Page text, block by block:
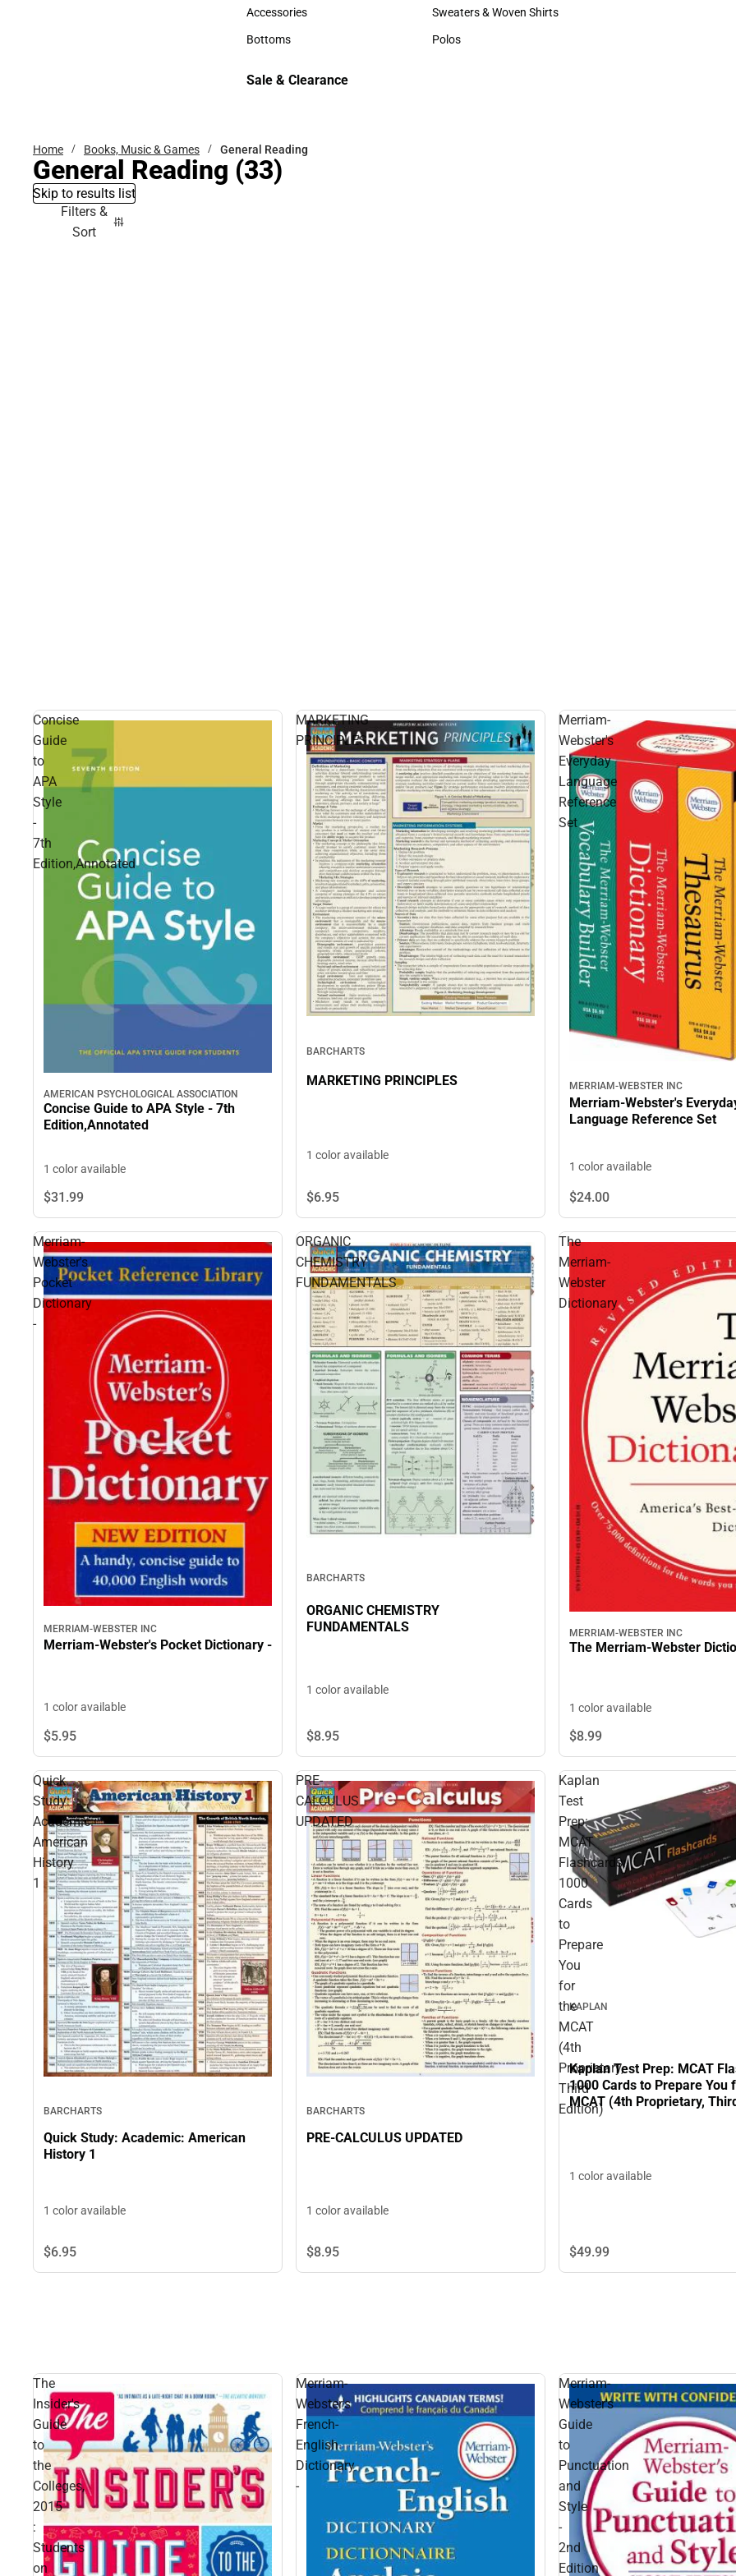
Hats
Accessories
Accessories
Bottoms
Hats
Sweaters & Woven Shirts
Sweaters & Woven Shirts
Polos
Sale & Clearance
Home Books, Music & Games General Reading
General Reading (33)
Skip to results list
Filters &
Sort
Concise
Guide
to
APA
Style
-
7th
Edition,Annotated
AMERICAN PSYCHOLOGICAL ASSOCIATION
Concise Guide to APA Style - 7th
Edition,Annotated
1 color available
$31.99
MARKETING
PRINCIPLES
BARCHARTS
MARKETING PRINCIPLES
1 color available
$6.95
Merriam-
Webster's
Everyday
Language
Reference
Set
MERRIAM-WEBSTER INC
Merriam-Webster's
Language Reference Set
1 color available
$24.00
Merriam-
Webster's
Pocket
Dictionary
-
MERRIAM-WEBSTER INC
Merriam-Webster's Pocket Dictionary -
1 color available
$5.95
ORGANIC
CHEMISTRY
FUNDAMENTALS
BARCHARTS
ORGANIC CHEMISTRY
FUNDAMENTALS
1 color available
$8.95
The
Merriam-
Webster
Dictionary
MERRIAM-WEBSTER INC
The Merriam-Webster
1 color available
$8.99
Quick
Study:
Academic:
American
History
1
BARCHARTS
Quick Study: Academic: American
History 1
1 color available
$6.95
PRE-
CALCULUS
UPDATED
BARCHARTS
PRE-CALCULUS UPDATED
1 color available
$8.95
Kaplan
Test
Prep:
MCAT
Flashcards:
1000
Cards
to
Prepare
You
for
the
MCAT
(4th
Proprietary,
Third
Edition)
KAPLAN
Kaplan Test Prep: MCAT
1000 Cards to Prepare You
MCAT (4th Proprietary,
1 color available
$49.99
The
Insider's
Guide
to
the
Colleges,
2015
:
Students
on
Merriam-
Webster's
French-
English
Dictionary
-
Merriam-
Webster's
Guide
to
Punctuation
and
Style
-
2nd
Edition